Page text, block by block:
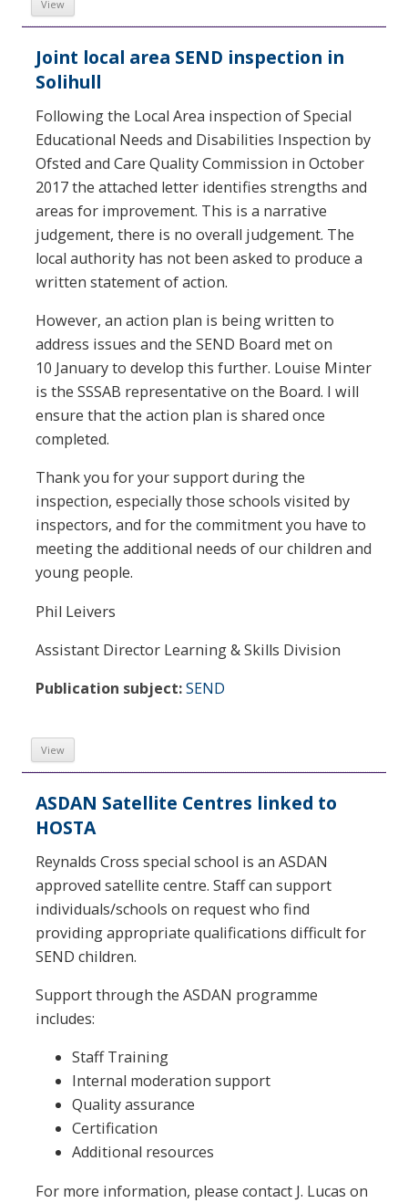
View
Joint local area SEND inspection in
Solihull
Following the Local Area inspection of Special
Educational Needs and Disabilities Inspection by
Ofsted and Care Quality Commission in October
2017 the attached letter identifies strengths and
areas for improvement. This is a narrative
judgement, there is no overall judgement. The
local authority has not been asked to produce a
written statement of action.
However, an action plan is being written to
address issues and the SEND Board met on
10 January to develop this further. Louise Minter
is the SSSAB representative on the Board. I will
ensure that the action plan is shared once
completed.
Thank you for your support during the
inspection, especially those schools visited by
inspectors, and for the commitment you have to
meeting the additional needs of our children and
young people.
Phil Leivers
Assistant Director Learning & Skills Division
Publication subject:SEND
View
ASDAN Satellite Centres linked to
HOSTA
Reynalds Cross special school is an ASDAN
approved satellite centre. Staff can support
individuals/schools on request who find
providing appropriate qualifications difficult for
SEND children.
Support through the ASDAN programme
includes:
Staff Training
Internal moderation support
Quality assurance
Certification
Additional resources
For more information, please contact J. Lucas on